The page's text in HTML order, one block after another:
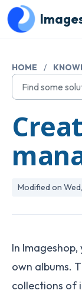
Skip to main
HOME /
Modified on
In
own albums.
collections of